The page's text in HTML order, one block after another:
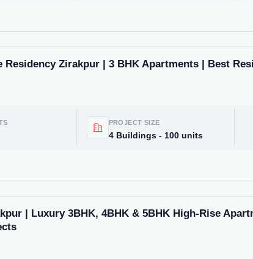
Residency Zirakpur | 3 BHK Apartments | Best
PROJECT SIZE
4 Buildings - 100 units
| Luxury 3BHK, 4BHK & 5BHK High-Rise